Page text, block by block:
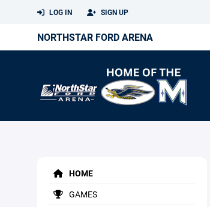
LOG IN SIGN UP
NORTHSTAR FORD ARENA
HOME
GAMES